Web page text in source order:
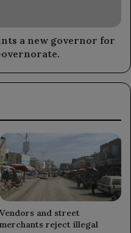
a new governor for
Vendors and street
merchants reject illegal